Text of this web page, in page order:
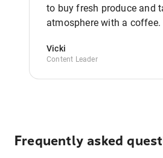
to buy fresh produce and
atmosphere with a coffee.
Vicki
Content Leader
Frequently asked